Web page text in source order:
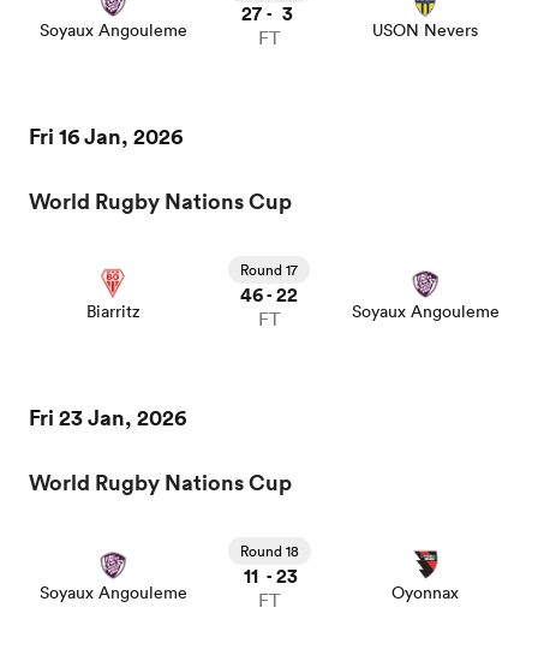
Soyaux Angouleme
27 - 3
FT USON Nevers
Fri 16 Jan, 2026
World Rugby Nations Cup
Biarritz
Round 17
46- 22
FT Soyaux Angouleme
Fri 23 Jan, 2026
World Rugby Nations Cup
Soyaux Angouleme
Round 18
11 - 23
FT Oyonnax